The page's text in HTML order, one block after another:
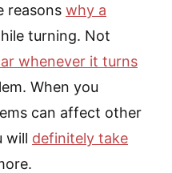
reasons why a
turning. Not
whenever it turns
When you
can affect other
will definitely take